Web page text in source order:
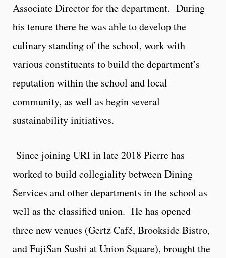
Associate Director for the department. During
his tenure there he was able to develop the
culinary standing of the school, work with
various constituents to build the department’s
reputation within the school and local
community, as well as begin several
sustainability initiatives.
Since joining URI in late 2018 Pierre has
worked to build collegiality between Dining
Services and other departments in the school as
well as the classified union. He has opened
three new venues (Gertz Café, Brookside Bistro,
and FujiSan Sushi at Union Square), brought the